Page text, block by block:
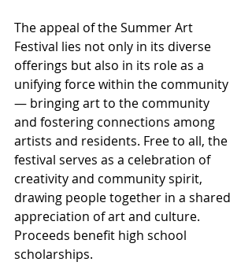
The appeal of the Summer Art
Festival lies not only in its diverse
offerings but also in its role as a
unifying force within the community
— bringing art to the community
and fostering connections among
artists and residents. Free to all, the
festival serves as a celebration of
creativity and community spirit,
drawing people together in a shared
appreciation of art and culture.
Proceeds benefit high school
scholarships.